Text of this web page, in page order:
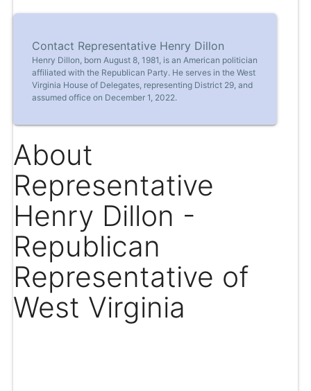
Contact Representative Henry Dillon
Henry Dillon, born August 8, 1981, is an American politician
affiliated with the Republican Party. He serves in the West
Virginia House of Delegates, representing District 29, and
assumed office on December 1, 2022.
About
Representative
Henry Dillon -
Republican
Representative of
West Virginia